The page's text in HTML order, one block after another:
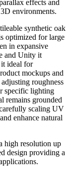
effects and
environments.
synthetic oak
optimized for large
in expansive
and Unity it
ideal for
mockups and
roughness
specific lighting
remains grounded
scaling UV
enhance natural
high resolution up
design providing a